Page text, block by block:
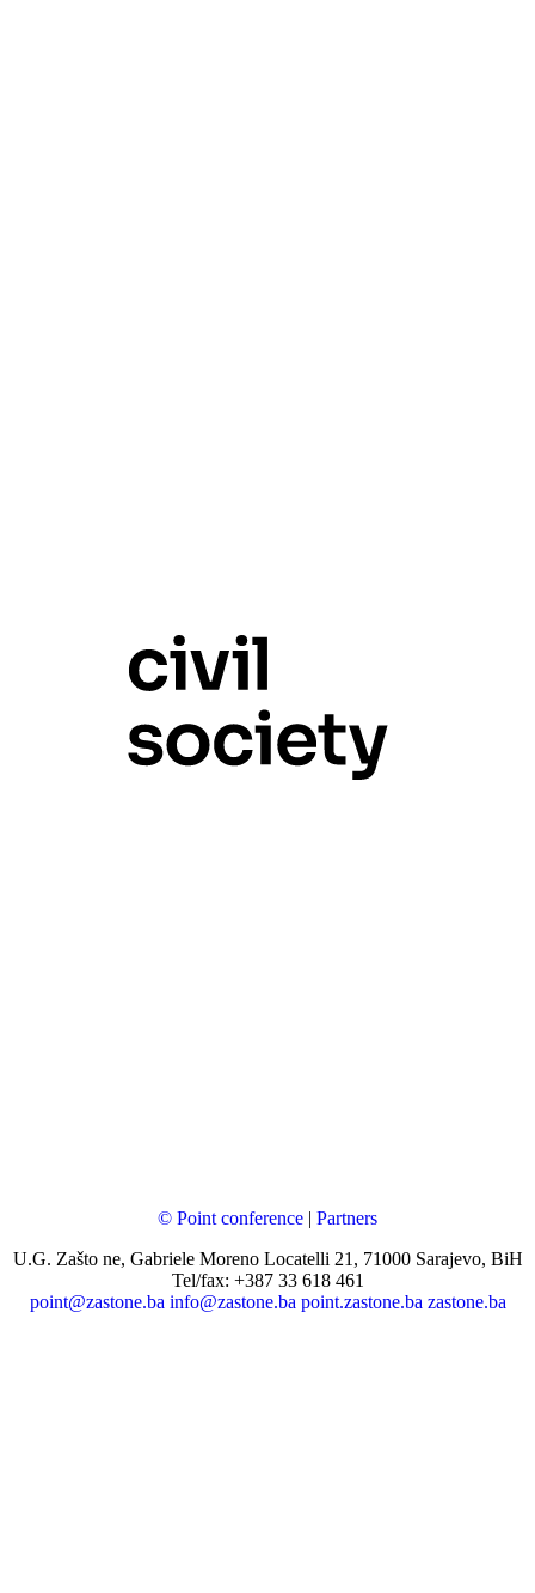
© Point conference | Partners
U.G. Zašto ne, Gabriele Moreno Locatelli 21, 71000 Sarajevo, BiH
Tel/fax: +387 33 618 461
point@zastone.ba info@zastone.ba point.zastone.ba zastone.ba